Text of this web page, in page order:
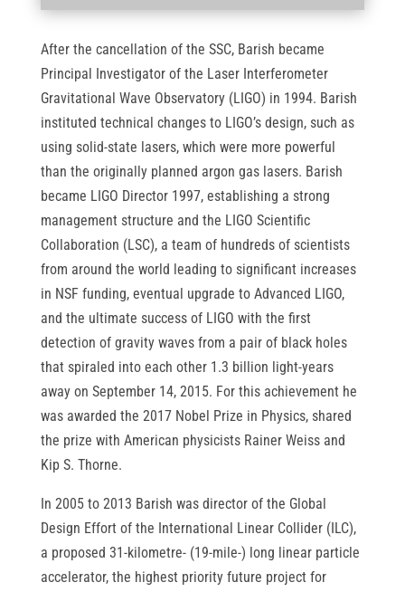
After the cancellation of the SSC, Barish became
Principal Investigator of the Laser Interferometer
Gravitational Wave Observatory (LIGO) in 1994. Barish
instituted technical changes to LIGO’s design, such as
using solid-state lasers, which were more powerful
than the originally planned argon gas lasers. Barish
became LIGO Director 1997, establishing a strong
management structure and the LIGO Scientific
Collaboration (LSC), a team of hundreds of scientists
from around the world leading to significant increases
in NSF funding, eventual upgrade to Advanced LIGO,
and the ultimate success of LIGO with the first
detection of gravity waves from a pair of black holes
that spiraled into each other 1.3 billion light-years
away on September 14, 2015. For this achievement he
was awarded the 2017 Nobel Prize in Physics, shared
the prize with American physicists Rainer Weiss and
Kip S. Thorne.
In 2005 to 2013 Barish was director of the Global
Design Effort of the International Linear Collider (ILC),
a proposed 31-kilometre- (19-mile-) long linear particle
accelerator, the highest priority future project for